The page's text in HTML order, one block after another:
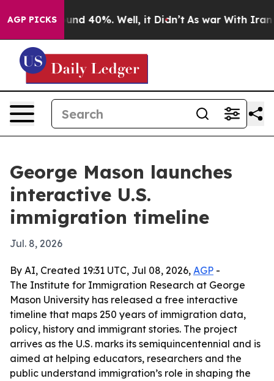
AGP PICKS
Around 40%. Well, it Didn’t As war With Iran
George Mason launches
interactive U.S.
immigration timeline
Jul. 8, 2026
By AI, Created 19:31 UTC, Jul 08, 2026, AGP -
The Institute for Immigration Research at George
Mason University has released a free interactive
timeline that maps 250 years of immigration data,
policy, history and immigrant stories. The project
arrives as the U.S. marks its semiquincentennial and is
aimed at helping educators, researchers and the
public understand immigration’s role in shaping the